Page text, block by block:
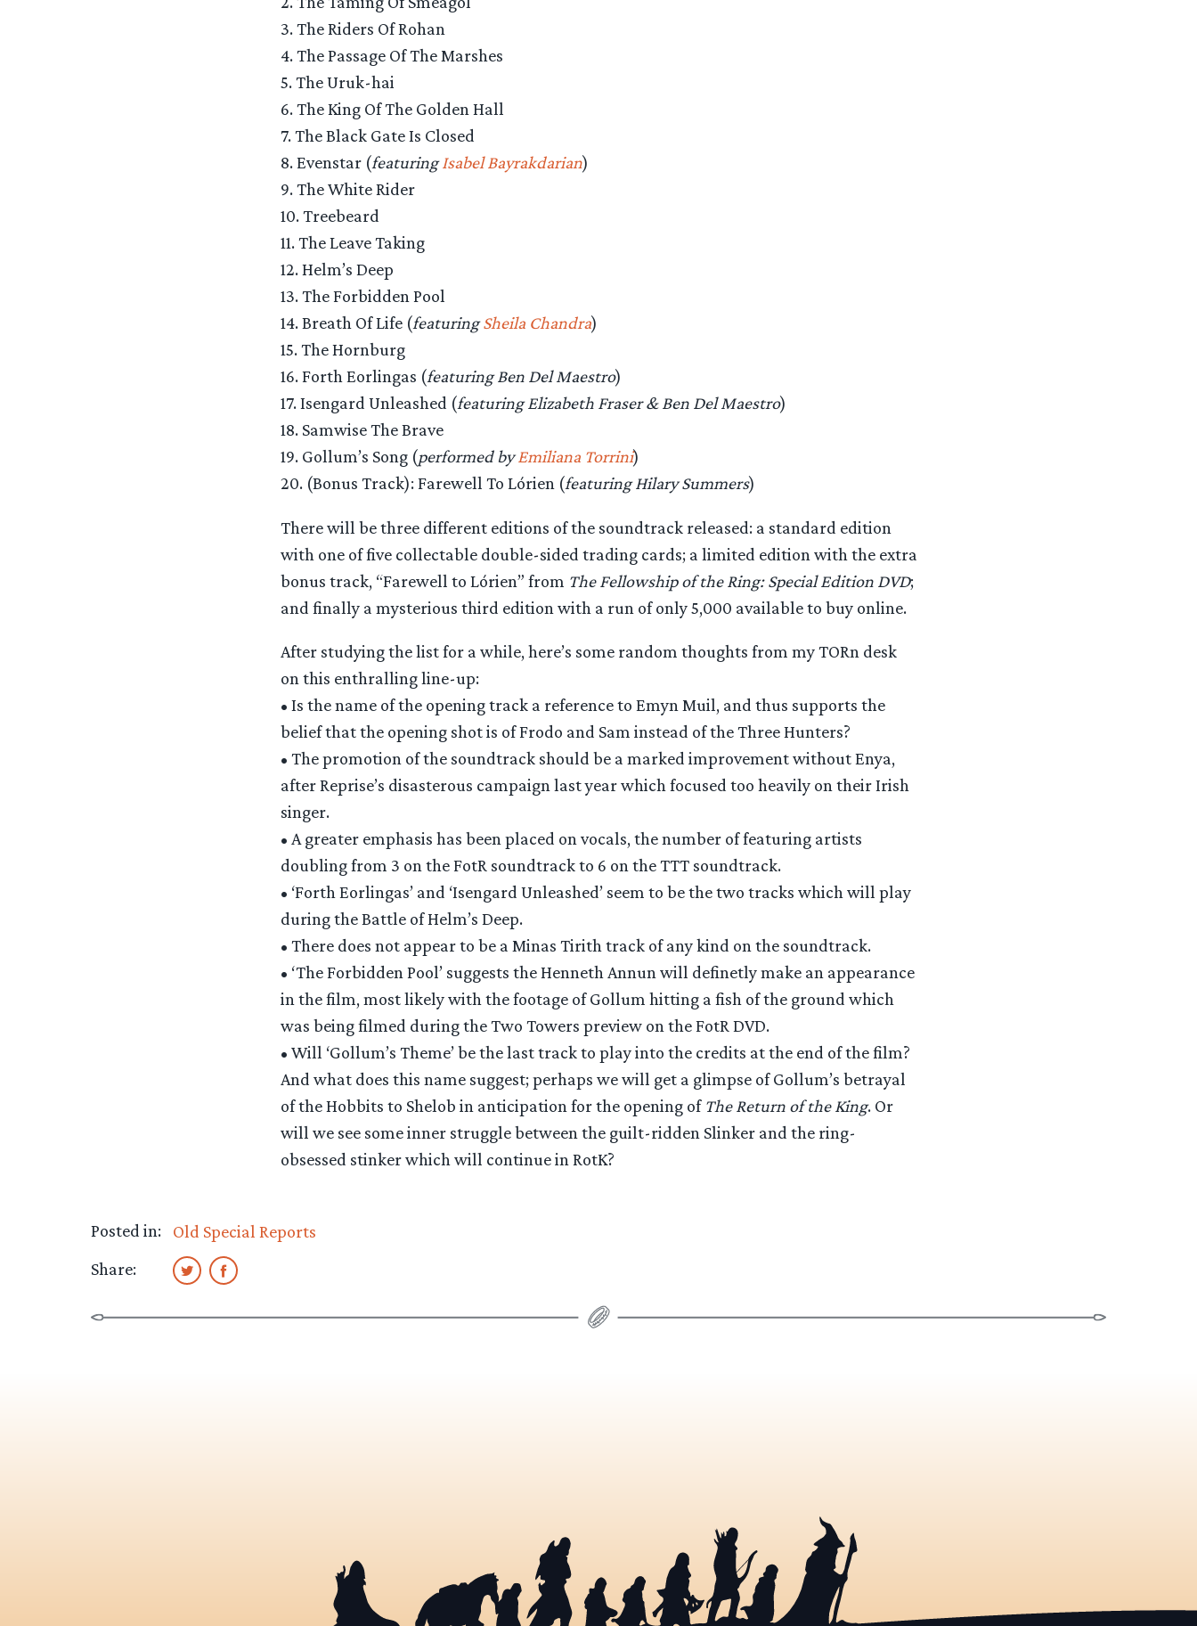
3. The Riders Of Rohan
4. The Passage Of The Marshes
5. The Uruk-hai
6. The King Of The Golden Hall
7. The Black Gate Is Closed
8. Evenstar (featuringIsabel Bayrakdarian)
9. The White Rider
10. Treebeard
11. The Leave Taking
12. Helm’s Deep
13. The Forbidden Pool
14. Breath Of Life (featuringSheila Chandra)
15. The Hornburg
16. Forth Eorlingas (featuring Ben Del Maestro)
17. Isengard Unleashed (featuring Elizabeth Fraser & Ben Del Maestro)
18. Samwise The Brave
19. Gollum’s Song (performed byEmiliana Torrini)
20. (Bonus Track): Farewell To Lórien (featuring Hilary Summers)
There will be three different editions of the soundtrack released: a standard edition
with one of five collectable double-sided trading cards; a limited edition with the extra
bonus track, “Farewell to Lórien” from The Fellowship of the Ring: Special Edition DVD;
and finally a mysterious third edition with a run of only 5,000 available to buy online.
After studying the list for a while, here’s some random thoughts from my TORn desk
on this enthralling line-up:
• Is the name of the opening track a reference to Emyn Muil, and thus supports the
belief that the opening shot is of Frodo and Sam instead of the Three Hunters?
• The promotion of the soundtrack should be a marked improvement without Enya,
after Reprise’s disasterous campaign last year which focused too heavily on their Irish
singer.
• A greater emphasis has been placed on vocals, the number of featuring artists
doubling from 3 on the FotR soundtrack to 6 on the TTT soundtrack.
• ‘Forth Eorlingas’ and ‘Isengard Unleashed’ seem to be the two tracks which will play
during the Battle of Helm’s Deep.
• There does not appear to be a Minas Tirith track of any kind on the soundtrack.
• ‘The Forbidden Pool’ suggests the Henneth Annun will definetly make an appearance
in the film, most likely with the footage of Gollum hitting a fish of the ground which
was being filmed during the Two Towers preview on the FotR DVD.
• Will ‘Gollum’s Theme’ be the last track to play into the credits at the end of the film?
And what does this name suggest; perhaps we will get a glimpse of Gollum’s betrayal
of the Hobbits to Shelob in anticipation for the opening of The Return of the King. Or
will we see some inner struggle between the guilt-ridden Slinker and the ring-
obsessed stinker which will continue in RotK?
Posted in:
Old Special Reports
Share: